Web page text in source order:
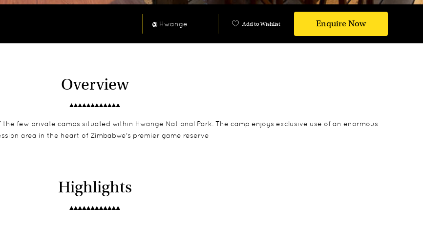
Hwange Add to Wishlist Enquire Now
Overview
few private camps situated within Hwange National Park. The camp enjoys exclusive use of an enormous
area in the heart of Zimbabwe's premier game reserve
Highlights